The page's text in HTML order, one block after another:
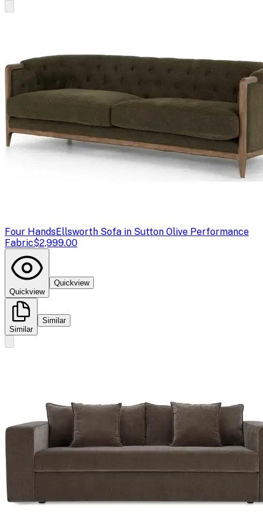
Four HandsEllsworth Sofa in Sutton Olive Performance
Fabric$2,999.00
Quickview
Quickview
Similar
Similar